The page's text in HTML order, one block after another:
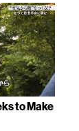
to Make